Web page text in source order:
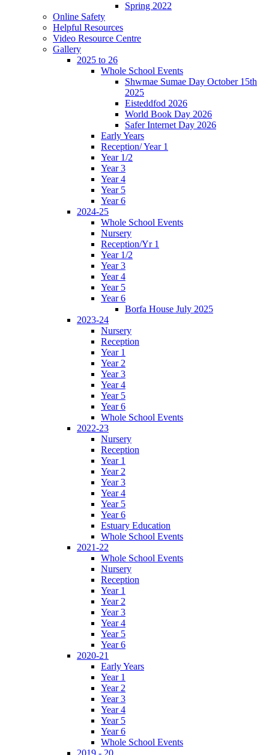
Spring 2022
Online Safety
Helpful Resources
Video Resource Centre
Gallery
2025 to 26
Whole School Events
Shwmae Sumae Day October 15th
2025
Eisteddfod 2026
World Book Day 2026
Safer Internet Day 2026
Early Years
Reception/ Year 1
Year 1/2
Year 3
Year 4
Year 5
Year 6
2024-25
Whole School Events
Nursery
Reception/Yr 1
Year 1/2
Year 3
Year 4
Year 5
Year 6
Borfa House July 2025
2023-24
Nursery
Reception
Year 1
Year 2
Year 3
Year 4
Year 5
Year 6
Whole School Events
2022-23
Nursery
Reception
Year 1
Year 2
Year 3
Year 4
Year 5
Year 6
Estuary Education
Whole School Events
2021-22
Whole School Events
Nursery
Reception
Year 1
Year 2
Year 3
Year 4
Year 5
Year 6
2020-21
Early Years
Year 1
Year 2
Year 3
Year 4
Year 5
Year 6
Whole School Events
2019 - 20